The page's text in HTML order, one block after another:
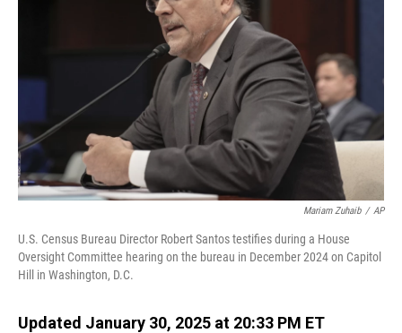
Mariam Zuhaib / AP
U.S. Census Bureau Director Robert Santos testifies during a House
Oversight Committee hearing on the bureau in December 2024 on Capitol
Hill in Washington, D.C.
Updated January 30, 2025 at 20:33 PM ET